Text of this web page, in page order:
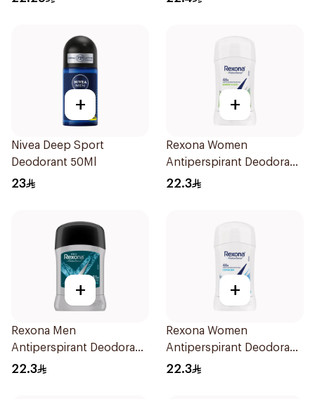
+
Nivea Deep Sport
Deodorant 50Ml
23
+
Rexona Women
Antiperspirant Deodorant
Stick Bamboo & Aloe 40g
22.3
+
Rexona Men
Antiperspirant Deodorant
Stick Xtra Cool 40g
22.3
+
Rexona Women
Antiperspirant Deodorant
Stick Cotton Dry 40g
22.3